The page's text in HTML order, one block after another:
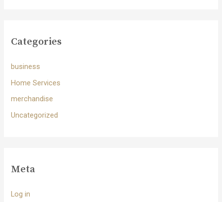
Categories
business
Home Services
merchandise
Uncategorized
Meta
Log in